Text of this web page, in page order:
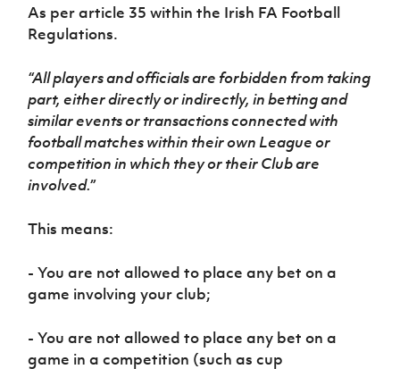
Women
Football
Framework
Through
Sport
Programme
IrishCupFinal
Women’s Euro
As per article 35 within the Irish FA Football
Regulations.
“All players and officials are forbidden from taking
part, either directly or indirectly, in betting and
similar events or transactions connected with
football matches within their own League or
competition in which they or their Club are
involved.”
This means:
- You are not allowed to place any bet on a
game involving your club;
- You are not allowed to place any bet on a
game in a competition (such as cup